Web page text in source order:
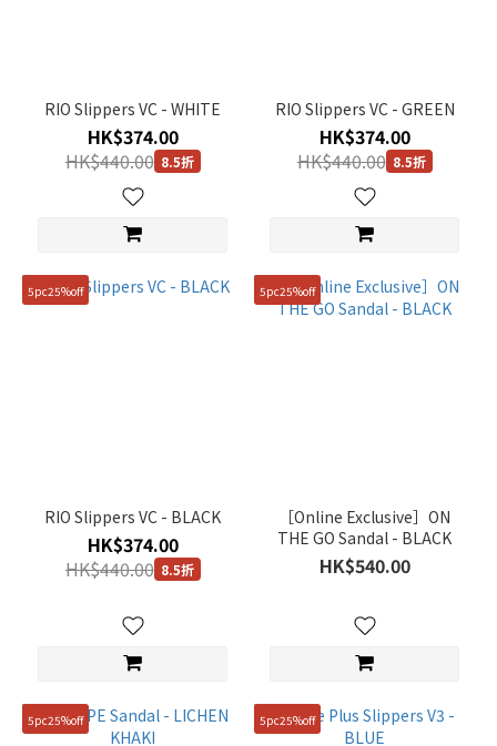
Yellow
Brown
Beige
(1)
Range
RIO Slippers VC - WHITE
HK$374.00
HK$440.00 8.5折
RIO Slippers VC - GREEN
HK$374.00
HK$440.00 8.5折
5pc25%off
RIO Slippers VC - BLACK
HK$374.00
HK$440.00 8.5折
5pc25%off
［Online Exclusive］ON
THE GO Sandal - BLACK
HK$540.00
5pc25%off 5pc25%off